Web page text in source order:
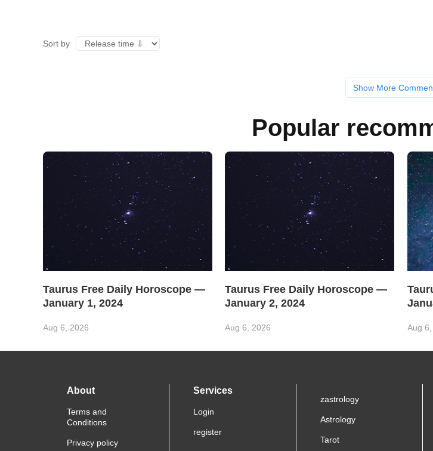
Sort by
Show More
Popular
Taurus Free Daily Horoscope —
January 1, 2024
Aug 6, 2026
Taurus Free Daily Horoscope —
January 2, 2024
Aug 6, 2026 Aug
About
Terms and
Conditions
Privacy policy
Services
Login
register
zastrology
Astrology
Tarot